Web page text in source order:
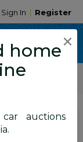
Sign In | Register
×
home
auctions